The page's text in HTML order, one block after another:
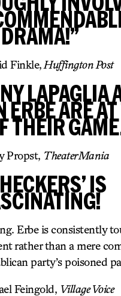
DRAMA!”
Finkle, Huffington Post
LAPAGLIA
ERBE ARE
THEIR
Propst, TheaterMania
IS
Erbe is consistently
rather than a mere
party’s poisoned
Feingold, Village Voice